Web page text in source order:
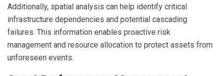
Additionally, spatial analysis can help identify critical
infrastructure dependencies and potential cascading
failures. This information enables proactive risk
management and resource allocation to protect assets from
unforeseen events.